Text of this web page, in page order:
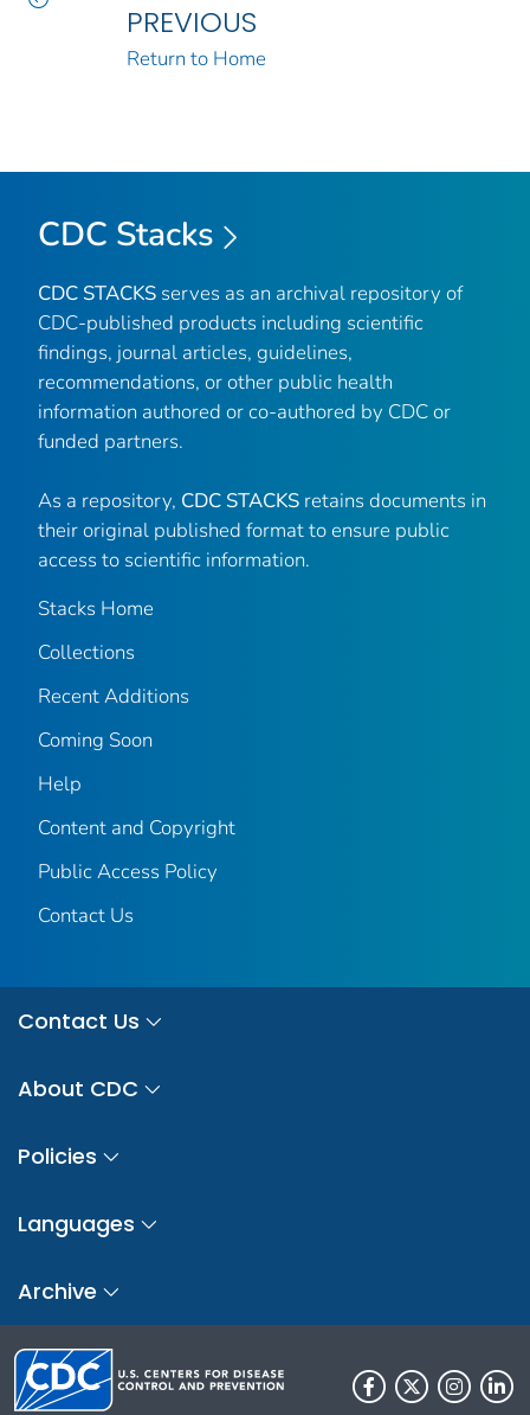
PREVIOUS
Return to Home
CDC Stacks
CDC STACKS serves as an archival repository of
CDC-published products including scientific
findings, journal articles, guidelines,
recommendations, or other public health
information authored or co-authored by CDC or
funded partners.
As a repository, CDC STACKS retains documents in
their original published format to ensure public
access to scientific information.
Stacks Home
Collections
Recent Additions
Coming Soon
Help
Content and Copyright
Public Access Policy
Contact Us
Contact Us
About CDC
Policies
Languages
Archive